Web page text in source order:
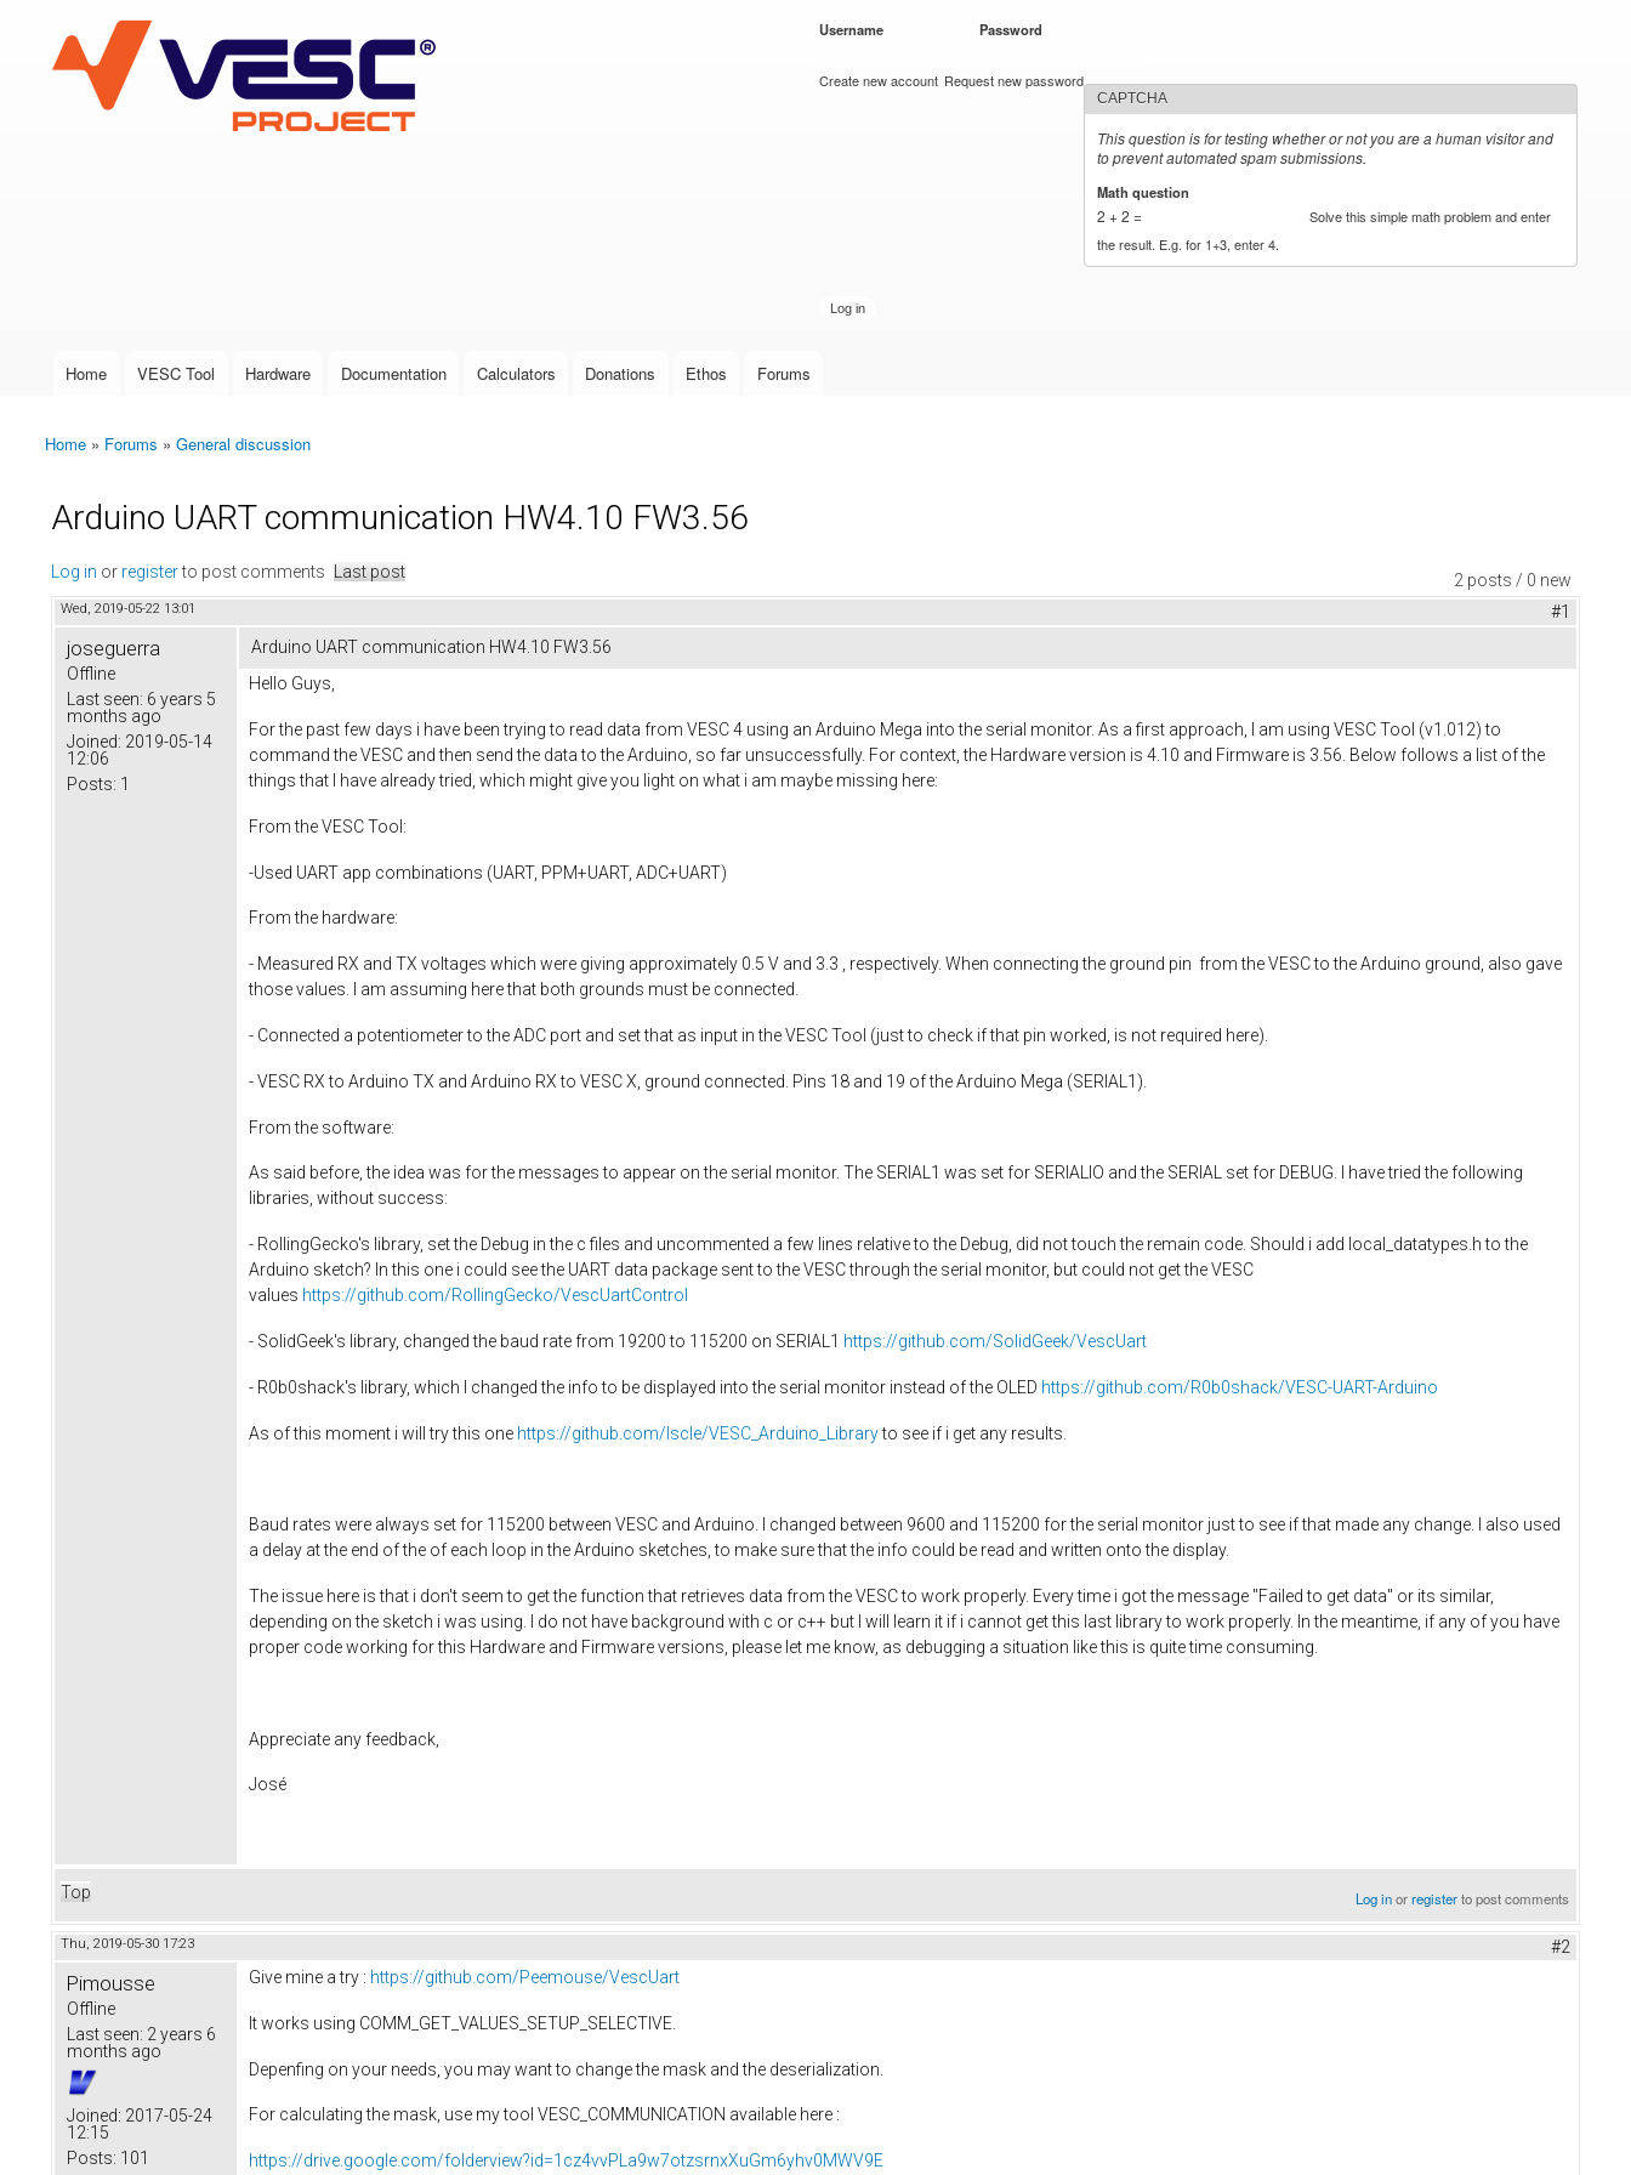
VESC Project
User login
Username Password
Create new account Request new password
CAPTCHA
This question is for testing whether or not you are a human visitor and
to prevent automated spam submissions.
Math question
2 + 2 =
Solve this simple math problem and enter
the result. E.g. for 1+3, enter 4.
Main menu
Home VESC Tool Hardware Documentation Calculators Donations Ethos Forums
You are here
Home » Forums » General discussion
Arduino UART communication HW4.10 FW3.56
2 posts / 0 new
Log in or registerto post comments Last post
Wed, 2019-05-22 13:01 #1
joseguerra
Offline
Last seen: 6 years 5
months ago
Joined: 2019-05-14
12:06
Posts: 1
Arduino UART communication HW4.10 FW3.56
Hello Guys,
For the past few days i have been trying to read data from VESC 4 using an Arduino Mega into the serial monitor. As a first approach, I am using VESC Tool (v1.012) to
command the VESC and then send the data to the Arduino, so far unsuccessfully. For context, the Hardware version is 4.10 and Firmware is 3.56. Below follows a list of the
things that I have already tried, which might give you light on what i am maybe missing here:
From the VESC Tool:
-Used UART app combinations (UART, PPM+UART, ADC+UART)
From the hardware:
- Measured RX and TX voltages which were giving approximately 0.5 V and 3.3 , respectively. When connecting the ground pin from the VESC to the Arduino ground, also gave
those values. I am assuming here that both grounds must be connected.
- Connected a potentiometer to the ADC port and set that as input in the VESC Tool (just to check if that pin worked, is not required here).
- VESC RX to Arduino TX and Arduino RX to VESC X, ground connected. Pins 18 and 19 of the Arduino Mega (SERIAL1).
From the software:
As said before, the idea was for the messages to appear on the serial monitor. The SERIAL1 was set for SERIALIO and the SERIAL set for DEBUG. I have tried the following
libraries, without success:
- RollingGecko's library, set the Debug in the c files and uncommented a few lines relative to the Debug, did not touch the remain code. Should i add local_datatypes.h to the
Arduino sketch? In this one i could see the UART data package sent to the VESC through the serial monitor, but could not get the VESC
values https://github.com/RollingGecko/VescUartControl
- SolidGeek's library, changed the baud rate from 19200 to 115200 on SERIAL1 https://github.com/SolidGeek/VescUart
- R0b0shack's library, which I changed the info to be displayed into the serial monitor instead of the OLED https://github.com/R0b0shack/VESC-UART-Arduino
As of this moment i will try this one https://github.com/Iscle/VESC_Arduino_Libraryto see if i get any results.
Baud rates were always set for 115200 between VESC and Arduino. I changed between 9600 and 115200 for the serial monitor just to see if that made any change. I also used
a delay at the end of the of each loop in the Arduino sketches, to make sure that the info could be read and written onto the display.
The issue here is that i don't seem to get the function that retrieves data from the VESC to work properly. Every time i got the message "Failed to get data" or its similar,
depending on the sketch i was using. I do not have background with c or c++ but I will learn it if i cannot get this last library to work properly. In the meantime, if any of you have
proper code working for this Hardware and Firmware versions, please let me know, as debugging a situation like this is quite time consuming.
Appreciate any feedback,
José
Top Log inorregisterto post comments
Thu, 2019-05-30 17:23 #2
Pimousse
Offline
Last seen: 2 years 6
months ago
Joined: 2017-05-24
12:15
Posts: 101
Give mine a try : https://github.com/Peemouse/VescUart
It works using COMM_GET_VALUES_SETUP_SELECTIVE.
Depenfing on your needs, you may want to change the mask and the deserialization.
For calculating the mask, use my tool VESC_COMMUNICATION available here :
https://drive.google.com/folderview?id=1cz4vvPLa9w7otzsrnxXuGm6yhv0MWV9E